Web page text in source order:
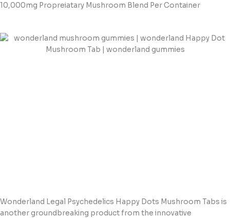
10,000mg Propreiatary Mushroom Blend Per Container
Wonderland Legal Psychedelics Happy Dots Mushroom Tabs is
another groundbreaking product from the innovative